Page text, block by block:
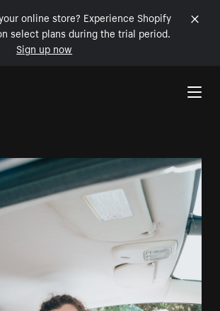
online store? Experience Shopify
select plans during the trial period.
Sign up now